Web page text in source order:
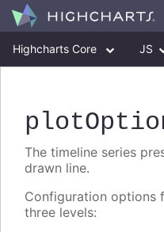
Highcharts Core JS
The timeline series
drawn line.
Configuration options
three levels: